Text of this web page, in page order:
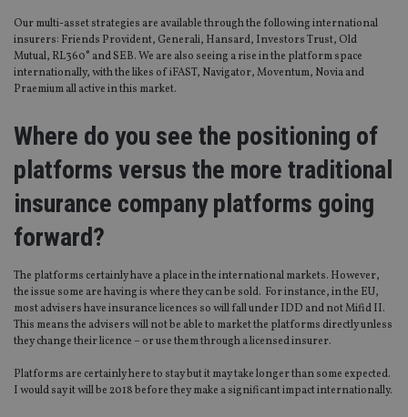
Our multi-asset strategies are available through the following international
insurers: Friends Provident, Generali, Hansard, Investors Trust, Old
Mutual, RL360° and SEB. We are also seeing a rise in the platform space
internationally, with the likes of iFAST, Navigator, Moventum, Novia and
Praemium all active in this market.
Where do you see the positioning of
platforms versus the more traditional
insurance company platforms going
forward?
The platforms certainly have a place in the international markets. However,
the issue some are having is where they can be sold. For instance, in the EU,
most advisers have insurance licences so will fall under IDD and not Mifid II.
This means the advisers will not be able to market the platforms directly unless
they change their licence – or use them through a licensed insurer.
Platforms are certainly here to stay but it may take longer than some expected.
I would say it will be 2018 before they make a significant impact internationally.